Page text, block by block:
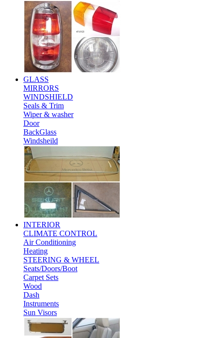
GLASS
MIRRORS
WINDSHIELD
Seals & Trim
Wiper & washer
Door
BackGlass
Windsheild
INTERIOR
CLIMATE CONTROL
Air Conditioning
Heating
STEERING & WHEEL
Seats/Doors/Boot
Carpet Sets
Wood
Dash
Instruments
Sun Visors